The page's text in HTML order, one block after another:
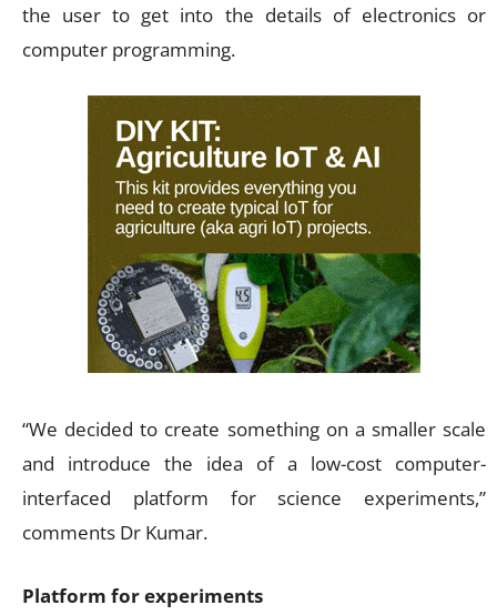
the user to get into the details of electronics or
computer programming.
“We decided to create something on a smaller scale
and introduce the idea of a low-cost computer-
interfaced platform for science experiments,”
comments Dr Kumar.
Platform for experiments